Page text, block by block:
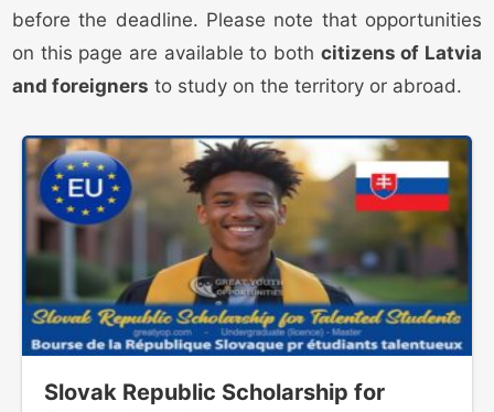
before the deadline. Please note that opportunities
on this page are available to both citizens of Latvia
and foreigners to study on the territory or abroad.
Slovak Republic Scholarship for